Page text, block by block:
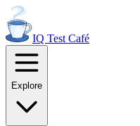
IQ Test Café
Explore